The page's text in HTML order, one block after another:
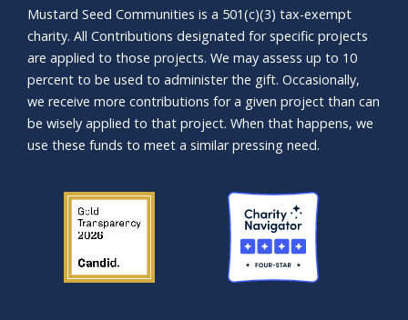
Mustard Seed Communities is a 501(c)(3) tax-exempt
charity. All Contributions designated for specific projects
are applied to those projects. We may assess up to 10
percent to be used to administer the gift. Occasionally,
we receive more contributions for a given project than can
be wisely applied to that project. When that happens, we
use these funds to meet a similar pressing need.